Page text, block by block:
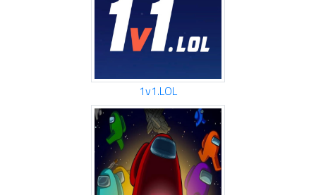
1v1.LOL